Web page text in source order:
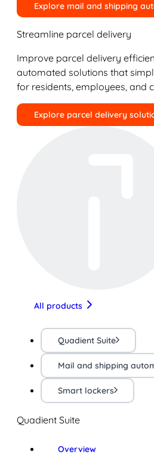
Explore mail and shipping
Streamline parcel delivery
Improve parcel delivery
automated solutions that
for residents, employees, and
Explore parcel delivery
All products
Quadient Suite
Mail and shipping
Smart lockers
Quadient Suite
Overview